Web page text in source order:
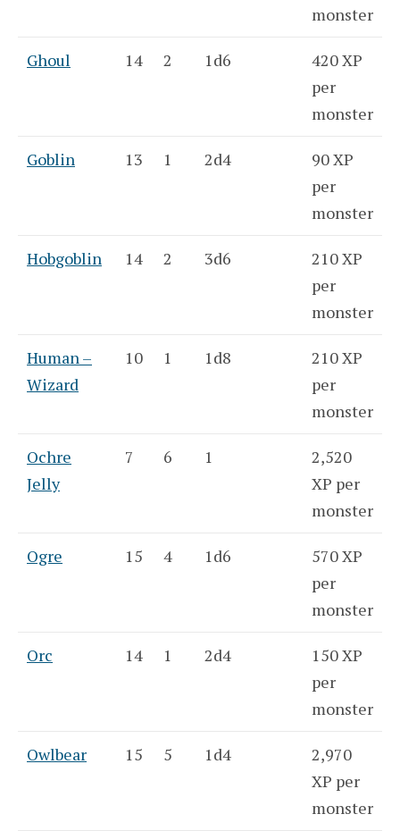
monster
Ghoul 14 2 1d6
420 XP
per
monster
Goblin 13 1 2d4
90 XP
per
monster
Hobgoblin 14 2 3d6
210 XP
per
monster
Human –
Wizard
10 1 1d8
210 XP
per
monster
Ochre
Jelly
7 6 1
2,520
XP per
monster
Ogre 15 4 1d6
570 XP
per
monster
Orc 14 1 2d4
150 XP
per
monster
Owlbear 15 5 1d4
2,970
XP per
monster